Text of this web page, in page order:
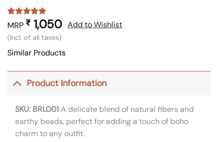
Rated5
out of 5
based on
1
rating
MRP ₹ 1,050
(Incl. of all taxes)
Add to Wishlist
Similar Products
Product Information
SKU: BRL001A delicate blend of natural fibers and
earthy beads, perfect for adding a touch of boho
charm to any outfit.